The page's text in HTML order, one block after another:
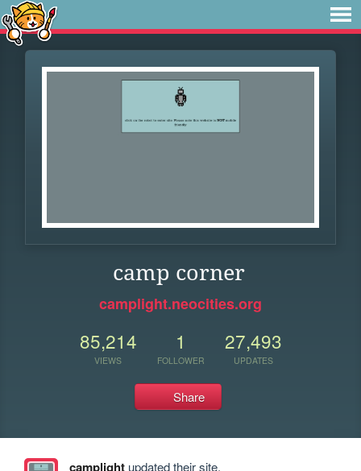
camp corner
camplight.neocities.org
85,214
VIEWS
1
FOLLOWER
27,493
UPDATES
Share
camplightupdated their site.